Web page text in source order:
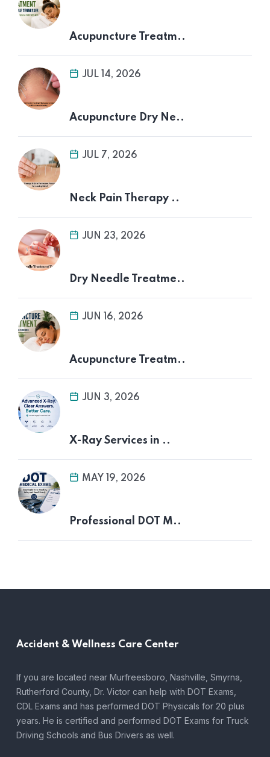
Acupuncture Treatm..
JUL 14, 2026
Acupuncture Dry Ne..
JUL 7, 2026
Neck Pain Therapy ..
JUN 23, 2026
Dry Needle Treatme..
JUN 16, 2026
Acupuncture Treatm..
JUN 3, 2026
X-Ray Services in ..
MAY 19, 2026
Professional DOT M..
Accident & Wellness Care Center
If you are located near Murfreesboro, Nashville, Smyrna,
Rutherford County, Dr. Victor can help with DOT Exams,
CDL Exams and has performed DOT Physicals for 20 plus
years. He is certified and performed DOT Exams for Truck
Driving Schools and Bus Drivers as well.